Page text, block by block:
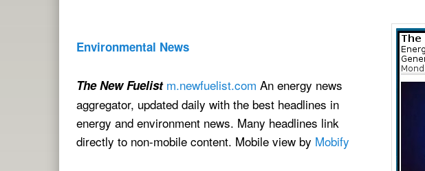
Environmental News
The New Fuelist m.newfuelist.com An energy news
aggregator, updated daily with the best headlines in
energy and environment news. Many headlines link
directly to non-mobile content. Mobile view by Mobify